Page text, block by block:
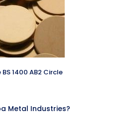
1400 AB2 Circle
Metal Industries?